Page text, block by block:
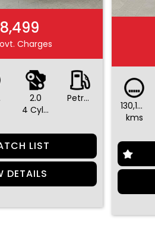
Charges
2.0
4 Cylinders
Petrol - Premium ULP
LIST
DETAILS
130,196
kms